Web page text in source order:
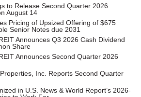
to Release Second Quarter 2026
August 14
Pricing of Upsized Offering of $675
Senior Notes due 2031
Announces Q3 2026 Cash Dividend
Share
Announces Second Quarter 2026
Inc. Reports Second Quarter
in U.S. News & World Report’s 2026-